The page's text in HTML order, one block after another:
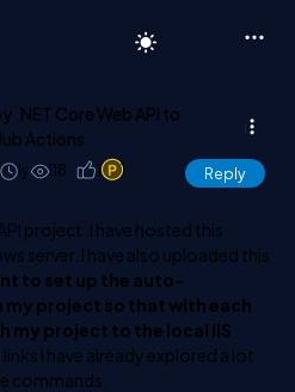
.NET Core Web API to
Actions
1y 118 1 1 Reply
project. I have hosted this
server. I have also uploaded this
to set up the auto-
project so that with each
my project to the local IIS
I have already explored a lot
commands.